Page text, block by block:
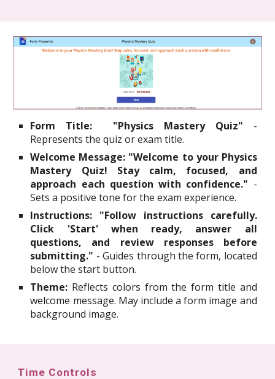
Form Title: "Physics Mastery Quiz" -
Represents the quiz or exam title.
Welcome Message: "Welcome to your Physics
Mastery Quiz! Stay calm, focused, and
approach each question with confidence." -
Sets a positive tone for the exam experience.
Instructions: "Follow instructions carefully.
Click 'Start' when ready, answer all
questions, and review responses before
submitting." - Guides through the form, located
below the start button.
Theme: Reflects colors from the form title and
welcome message. May include a form image and
background image.
Time Controls